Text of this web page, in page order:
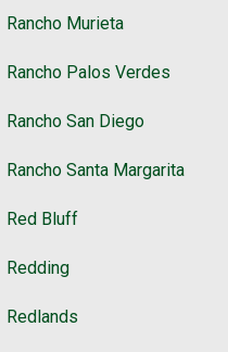
Rancho Murieta
Rancho Palos Verdes
Rancho San Diego
Rancho Santa Margarita
Red Bluff
Redding
Redlands